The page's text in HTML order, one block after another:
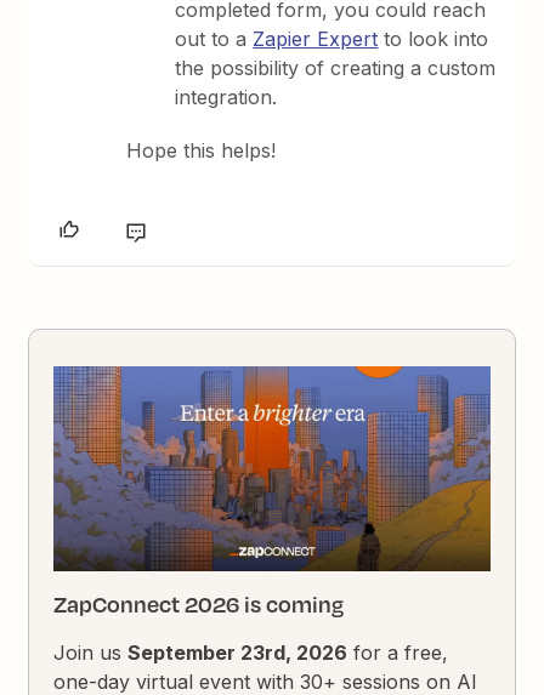
completed form, you could reach
out to a Zapier Expert to look into
the possibility of creating a custom
integration.
Hope this helps!
ZapConnect 2026 is coming
Join usSeptember 23rd, 2026 for a free,
one-day virtual event with 30+ sessions on AI